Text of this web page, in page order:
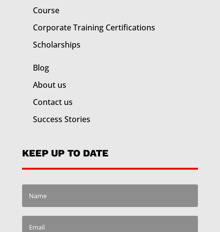
Course
Corporate Training Certifications
Scholarships
Blog
About us
Contact us
Success Stories
KEEP UP TO DATE